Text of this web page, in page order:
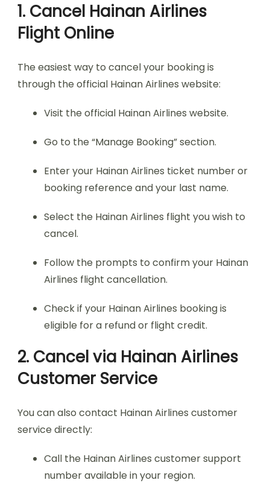
1. Cancel Hainan Airlines
Flight Online
The easiest way to cancel your booking is
through the official Hainan Airlines website:
Visit the official Hainan Airlines website.
Go to the “Manage Booking” section.
Enter your Hainan Airlines ticket number or
booking reference and your last name.
Select the Hainan Airlines flight you wish to
cancel.
Follow the prompts to confirm your Hainan
Airlines flight cancellation.
Check if your Hainan Airlines booking is
eligible for a refund or flight credit.
2. Cancel via Hainan Airlines
Customer Service
You can also contact Hainan Airlines customer
service directly:
Call the Hainan Airlines customer support
number available in your region.